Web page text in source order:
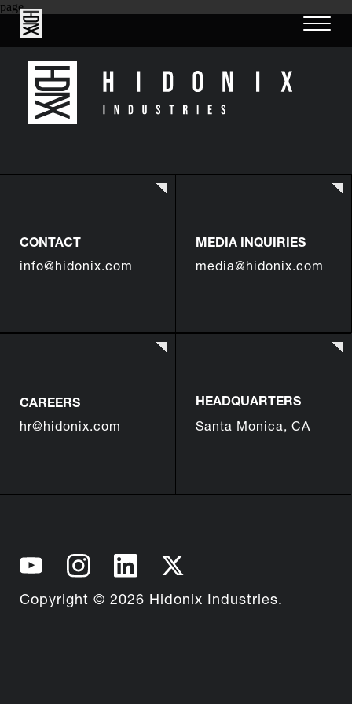
page
CONTACT
info@hidonix.com
MEDIA INQUIRIES
media@hidonix.com
CAREERS
hr@hidonix.com
HEADQUARTERS
Santa Monica, CA
Copyright © 2026 Hidonix Industries.